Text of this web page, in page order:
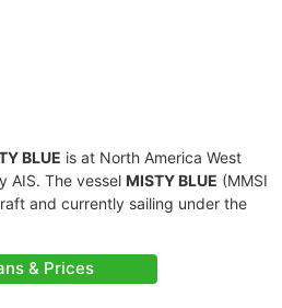
BLUE is at North America West
AIS. The vessel MISTY BLUE (MMSI
and currently sailing under the
& Prices